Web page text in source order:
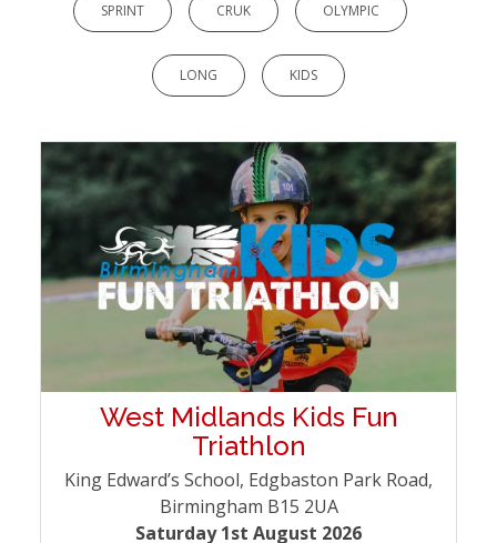
SPRINT CRUK OLYMPIC
LONG KIDS
West Midlands Kids Fun
Triathlon
King Edward’s School, Edgbaston Park Road,
Birmingham B15 2UA
Saturday 1st August 2026